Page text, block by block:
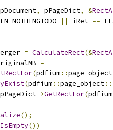
pDocument, pPageDict, &
|| iRet ==
= CalculateRect(&
=
(pdfium::page_object
(pdfium::page_object::
pPageDict->GetRectFor(pdfium
();
IsEmpty())